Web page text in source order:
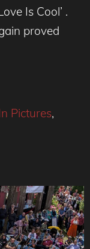
Is Cool’ .
proved
Pictures,